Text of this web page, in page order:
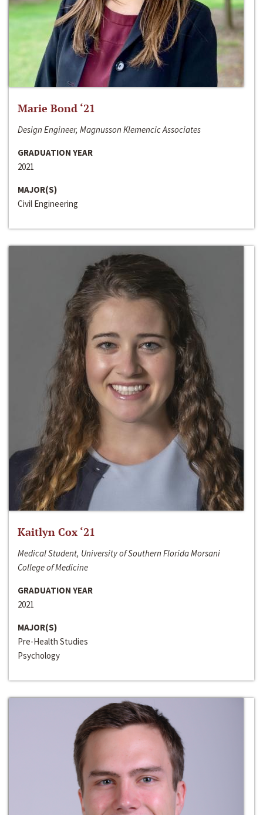
Marie Bond ‘21
Design Engineer, Magnusson Klemencic Associates
GRADUATION YEAR
2021
MAJOR(S)
Civil Engineering
Kaitlyn Cox ‘21
Medical Student, University of Southern Florida Morsani
College of Medicine
GRADUATION YEAR
2021
MAJOR(S)
Pre-Health Studies
Psychology